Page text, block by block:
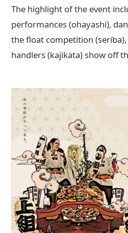
The highlight of the event
performances (ohayashi),
the float competition
handlers (kajikata) show off